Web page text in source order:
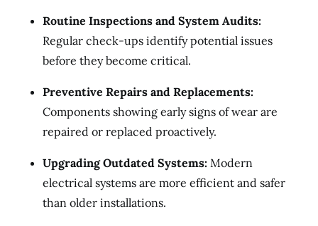
Routine Inspections and System Audits:
Regular check-ups identify potential issues
before they become critical.
Preventive Repairs and Replacements:
Components showing early signs of wear are
repaired or replaced proactively.
Upgrading Outdated Systems: Modern
electrical systems are more efficient and safer
than older installations.